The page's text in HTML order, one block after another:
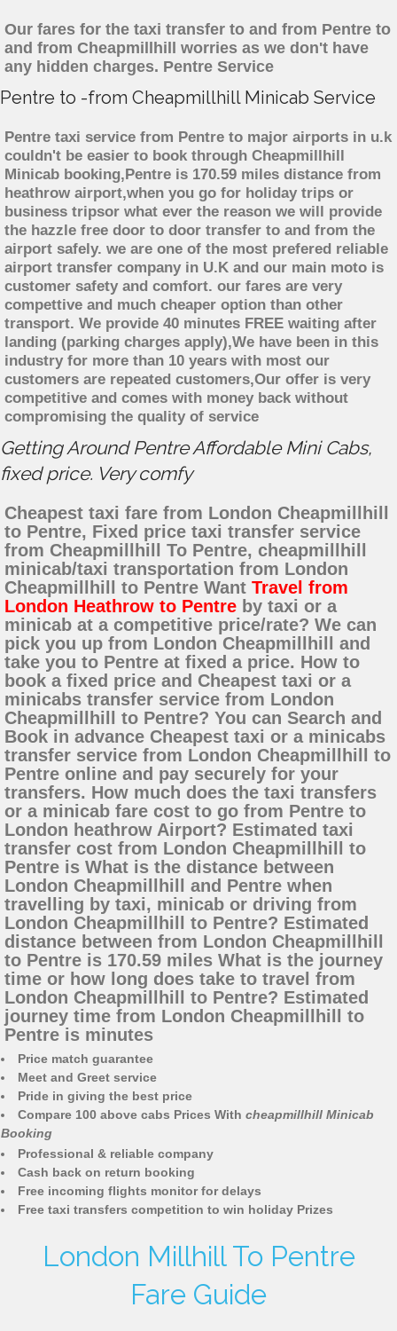
Our fares for the taxi transfer to and from Pentre to
and from Cheapmillhill worries as we don't have
any hidden charges. Pentre Service
Pentre to -from Cheapmillhill Minicab Service
Pentre taxi service from Pentre to major airports in u.k
couldn't be easier to book through Cheapmillhill
Minicab booking,Pentre is 170.59 miles distance from
heathrow airport,when you go for holiday trips or
business tripsor what ever the reason we will provide
the hazzle free door to door transfer to and from the
airport safely. we are one of the most prefered reliable
airport transfer company in U.K and our main moto is
customer safety and comfort. our fares are very
compettive and much cheaper option than other
transport. We provide 40 minutes FREE waiting after
landing (parking charges apply),We have been in this
industry for more than 10 years with most our
customers are repeated customers,Our offer is very
competitive and comes with money back without
compromising the quality of service
Getting Around Pentre Affordable Mini Cabs,
fixed price. Very comfy
Cheapest taxi fare from London Cheapmillhill
to Pentre, Fixed price taxi transfer service
from Cheapmillhill To Pentre, cheapmillhill
minicab/taxi transportation from London
Cheapmillhill to Pentre Want Travel from
London Heathrow to Pentre by taxi or a
minicab at a competitive price/rate? We can
pick you up from London Cheapmillhill and
take you to Pentre at fixed a price. How to
book a fixed price and Cheapest taxi or a
minicabs transfer service from London
Cheapmillhill to Pentre? You can Search and
Book in advance Cheapest taxi or a minicabs
transfer service from London Cheapmillhill to
Pentre online and pay securely for your
transfers. How much does the taxi transfers
or a minicab fare cost to go from Pentre to
London heathrow Airport? Estimated taxi
transfer cost from London Cheapmillhill to
Pentre is What is the distance between
London Cheapmillhill and Pentre when
travelling by taxi, minicab or driving from
London Cheapmillhill to Pentre? Estimated
distance between from London Cheapmillhill
to Pentre is 170.59 miles What is the journey
time or how long does take to travel from
London Cheapmillhill to Pentre? Estimated
journey time from London Cheapmillhill to
Pentre is minutes
Price match guarantee
Meet and Greet service
Pride in giving the best price
Compare 100 above cabs Prices With cheapmillhill Minicab
Booking
Professional & reliable company
Cash back on return booking
Free incoming flights monitor for delays
Free taxi transfers competition to win holiday Prizes
London Millhill To Pentre
Fare Guide